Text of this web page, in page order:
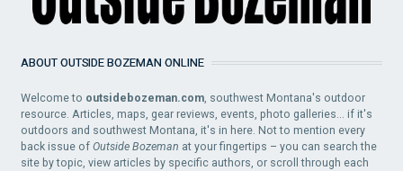
ABOUT OUTSIDE BOZEMAN ONLINE
Welcome to outsidebozeman.com, southwest Montana's outdoor
resource. Articles, maps, gear reviews, events, photo galleries... if it's
outdoors and southwest Montana, it's in here. Not to mention every
back issue ofOutside Bozeman at your fingertips – you can search the
site by topic, view articles by specific authors, or scroll through each